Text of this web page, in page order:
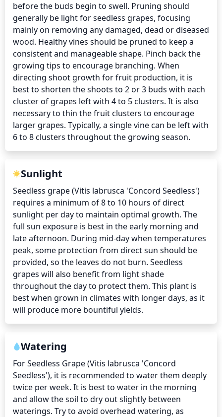
before the buds begin to swell. Pruning should
generally be light for seedless grapes, focusing
mainly on removing any damaged, dead or diseased
wood. Healthy vines should be pruned to keep a
consistent and manageable shape. Pinch back the
growing tips to encourage branching. When
directing shoot growth for fruit production, it is
best to shorten the shoots to 2 or 3 buds with each
cluster of grapes left with 4 to 5 clusters. It is also
necessary to thin the fruit clusters to encourage
larger grapes. Typically, a single vine can be left with
6 to 8 clusters throughout the growing season.
Sunlight
Seedless grape (Vitis labrusca 'Concord Seedless')
requires a minimum of 8 to 10 hours of direct
sunlight per day to maintain optimal growth. The
full sun exposure is best in the early morning and
late afternoon. During mid-day when temperatures
peak, some protection from direct sun should be
provided, so the leaves do not burn. Seedless
grapes will also benefit from light shade
throughout the day to protect them. This plant is
best when grown in climates with longer days, as it
will produce more bountiful yields.
Watering
For Seedless Grape (Vitis labrusca 'Concord
Seedless'), it is recommended to water them deeply
twice per week. It is best to water in the morning
and allow the soil to dry out slightly between
waterings. Try to avoid overhead watering, as